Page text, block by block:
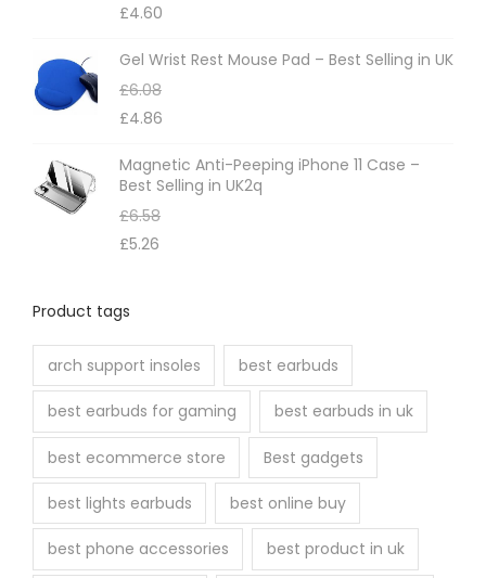
£4.60
Gel Wrist Rest Mouse Pad – Best Selling in UK
£6.08
£4.86
Magnetic Anti-Peeping iPhone 11 Case –
Best Selling in UK2q
£6.58
£5.26
Product tags
arch support insoles best earbuds
best earbuds for gaming best earbuds in uk
best ecommerce store Best gadgets
best lights earbuds best online buy
best phone accessories best product in uk